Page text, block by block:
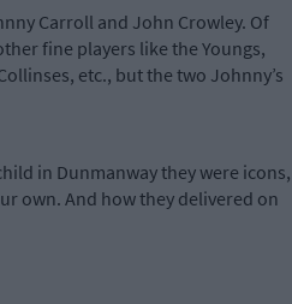
Carroll and John Crowley. Of
fine players like the Youngs,
etc., but the two Johnny’s
in Dunmanway they were icons,
own. And how they delivered on